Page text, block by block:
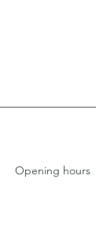
Opening hours